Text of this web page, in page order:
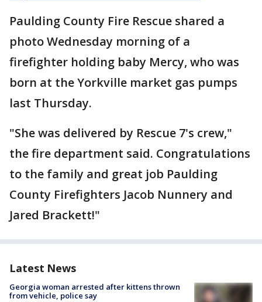
Paulding County Fire Rescue shared a
photo Wednesday morning of a
firefighter holding baby Mercy, who was
born at the Yorkville market gas pumps
last Thursday.
"She was delivered by Rescue 7's crew,"
the fire department said. Congratulations
to the family and great job Paulding
County Firefighters Jacob Nunnery and
Jared Brackett!"
Latest News
Georgia woman arrested after kittens thrown
from vehicle, police say